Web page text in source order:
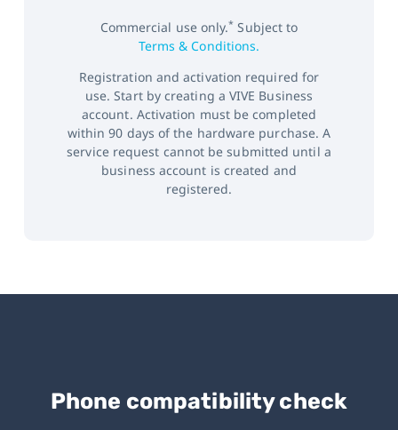
Commercial use only.* Subject to
Terms & Conditions.
Registration and activation required for
use. Start by creating a VIVE Business
account. Activation must be completed
within 90 days of the hardware purchase. A
service request cannot be submitted until a
business account is created and
registered.
Phone compatibility check